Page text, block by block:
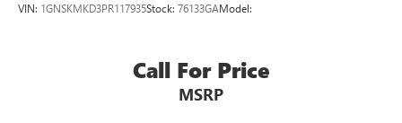
VIN: 1GNSKMKD3PR117935Stock: 76133GAModel:
Call For Price
MSRP